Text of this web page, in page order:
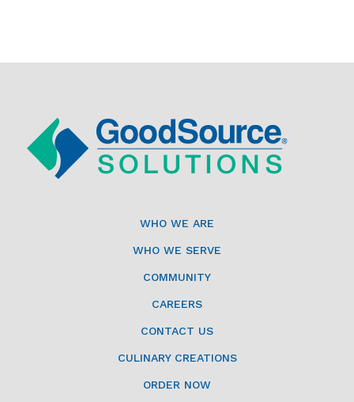
WHO WE ARE
WHO WE SERVE
COMMUNITY
CAREERS
CONTACT US
CULINARY CREATIONS
ORDER NOW